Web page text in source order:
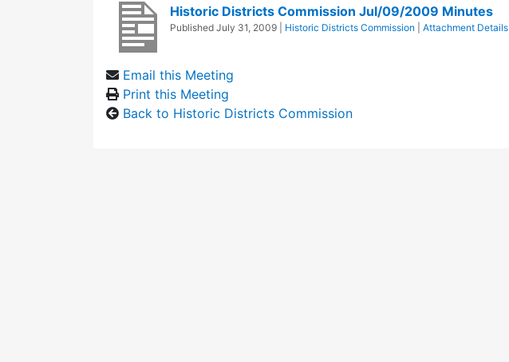
Historic Districts Commission Jul/09/2009 Minutes
Published July 31, 2009 Historic Districts Commission Attachment Details
Email this Meeting
Print this Meeting
Back to Historic Districts Commission